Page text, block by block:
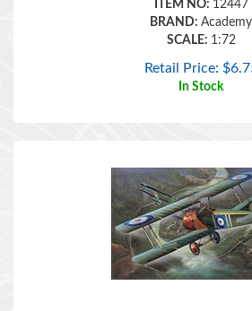
SCALE:
1:72
Retail Price:$6.75
In Stock